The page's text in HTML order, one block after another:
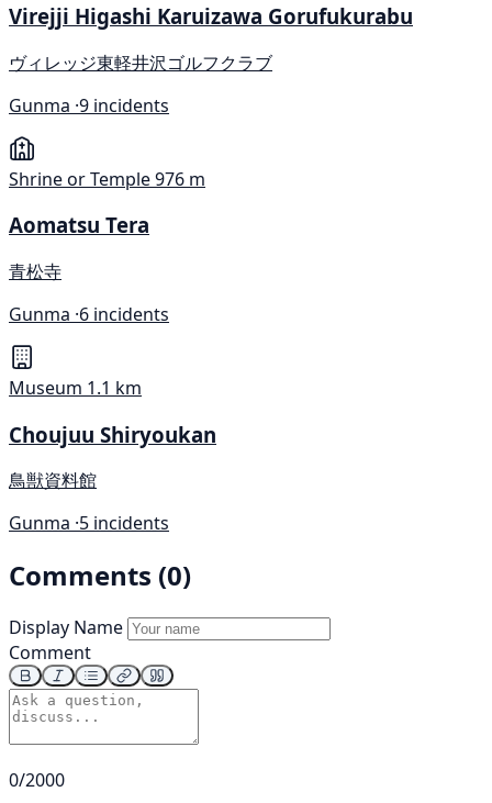
Virejji Higashi Karuizawa Gorufukurabu
ヴィレッジ東軽井沢ゴルフクラブ
Gunma ·9 incidents
Shrine or Temple976 m
Aomatsu Tera
青松寺
Gunma ·6 incidents
Museum 1.1 km
Choujuu Shiryoukan
鳥獣資料館
Gunma ·5 incidents
Comments (0)
Display Name
Comment
0/2000